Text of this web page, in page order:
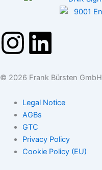
I
n
s
t
a
L
i
n
k
e
© 2026 Frank Bürsten GmbH
Legal Notice
AGBs
GTC
Privacy Policy
Cookie Policy (EU)